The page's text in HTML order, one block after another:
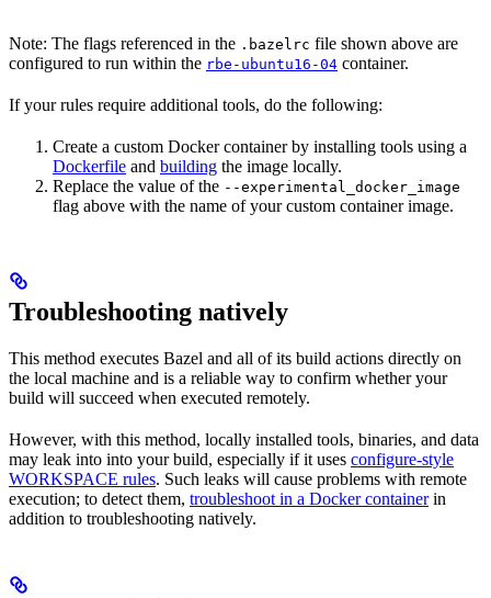
Note: The flags referenced in the .bazelrc file shown above are
configured to run within the rbe-ubuntu16-04 container.
If your rules require additional tools, do the following:
Create a custom Docker container by installing tools using a
Dockerfile and building the image locally.
Replace the value of the --experimental_docker_image
flag above with the name of your custom container image.
Troubleshooting natively
This method executes Bazel and all of its build actions directly on
the local machine and is a reliable way to confirm whether your
build will succeed when executed remotely.
However, with this method, locally installed tools, binaries, and data
may leak into into your build, especially if it uses configure-style
WORKSPACE rules. Such leaks will cause problems with remote
execution; to detect them, troubleshoot in a Docker containerin
addition to troubleshooting natively.